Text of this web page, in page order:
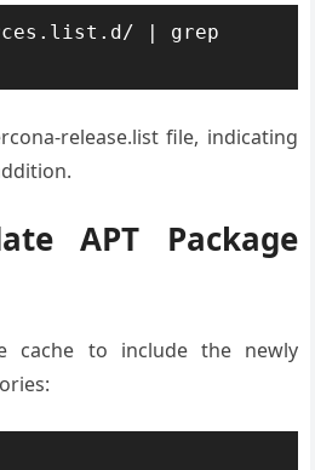
| grep
release.list file, indicating
APT Package
cache to include the newly